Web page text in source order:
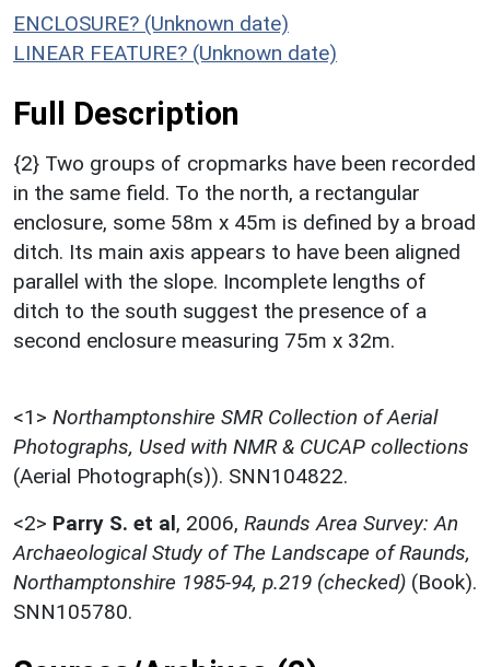
ENCLOSURE? (Unknown date)
LINEAR FEATURE? (Unknown date)
Full Description
{2} Two groups of cropmarks have been recorded
in the same field. To the north, a rectangular
enclosure, some 58m x 45m is defined by a broad
ditch. Its main axis appears to have been aligned
parallel with the slope. Incomplete lengths of
ditch to the south suggest the presence of a
second enclosure measuring 75m x 32m.
<1> Northamptonshire SMR Collection of Aerial
Photographs, Used with NMR & CUCAP collections
(Aerial Photograph(s)). SNN104822.
<2> Parry S. et al, 2006, Raunds Area Survey: An
Archaeological Study of The Landscape of Raunds,
Northamptonshire 1985-94, p.219 (checked) (Book).
SNN105780.